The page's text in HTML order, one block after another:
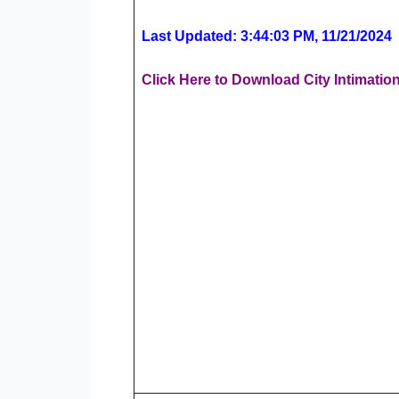
Last Updated: 3:44:03 PM, 11/21/2024
Click Here to Download City